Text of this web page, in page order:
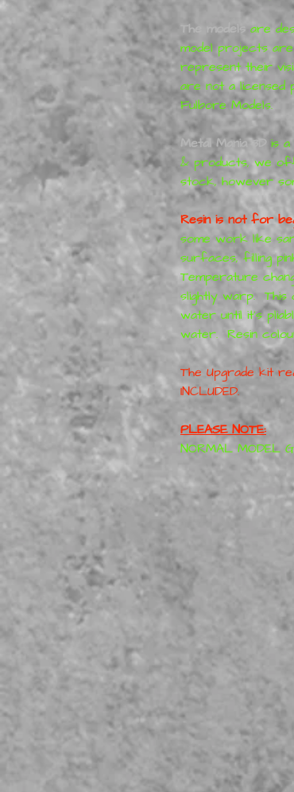
The models are
model projects
represent their
are not a licensed
Fulbore Models.
Metal Mania 3D is
& products, we
stock, however
Resin is not for
some work like
surfaces, filling
Temperature
slightly warp.
water until it's
water. Resin
The Upgrade kit
INCLUDED.
PLEASE NOTE:
NORMAL MODEL